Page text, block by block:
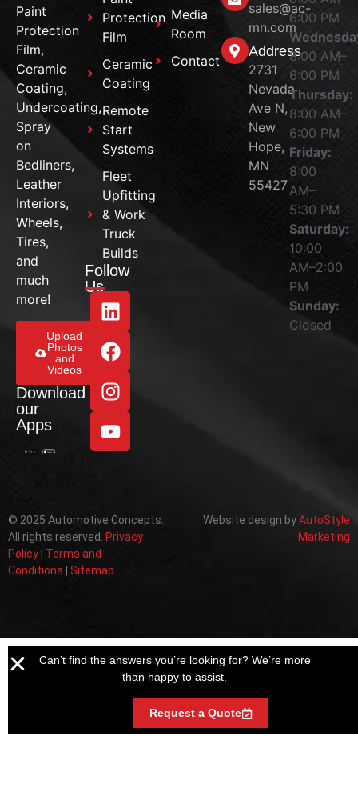
Paint
Protection
Film,
Ceramic
Coating,
Undercoating,
Spray
on
Bedliners,
Leather
Interiors,
Wheels,
Tires,
and
much
more!
Upload
Photos
and
Videos
Download
our
Apps
Protection
Film
Ceramic
Coating
Remote
Start
Systems
Fleet
Upfitting
& Work
Truck
Builds
Follow
Us
Media
Room
Contact
sales@ac-
mn.com
Address
2731
Nevada
Ave N,
New
Hope,
MN
55427
6:00 PM
8:00 AM–
6:00 PM
Thursday:
8:00 AM–
6:00 PM
Friday:
8:00
AM–
5:30 PM
Saturday:
10:00
AM–2:00
PM
Sunday:
Closed
© 2025 Automotive Concepts.
All rights reserved.
Privacy
Policy
Terms and
Conditions
Sitemap
Website design byAutoStyle
Marketing
Can’t find the answers you’re looking for? We’re more
than happy to assist.
Request a Quote